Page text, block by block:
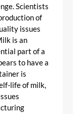
Scientists
of
issues
is an
part of a
to have a
is
life of milk,